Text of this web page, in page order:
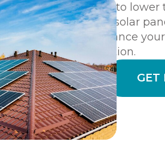
way to lower
Our solar
enhance
solution.
GET